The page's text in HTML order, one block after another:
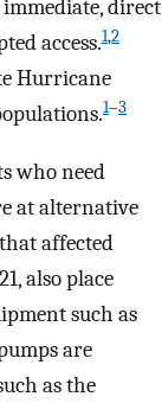
direct
access.1,2
Hurricane
1–3
who need
at alternative
affected
also place
such as
are
as the